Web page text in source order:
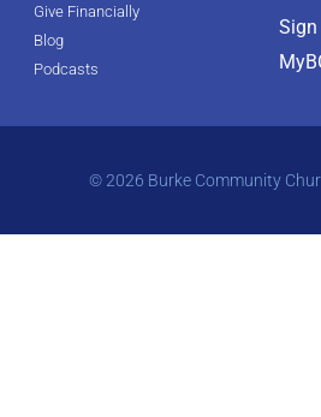
Give Financially
Blog
Podcasts
Sign
© 2026 Burke Community